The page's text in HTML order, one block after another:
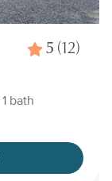
5 (12)
1 bath